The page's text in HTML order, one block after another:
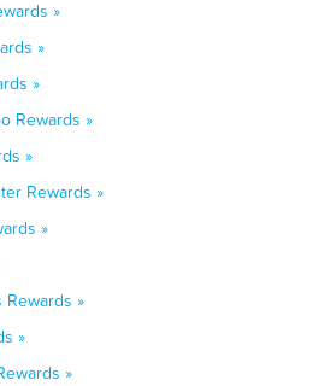
»
»
»
Rewards »
»
Rewards »
»
Rewards »
»
»